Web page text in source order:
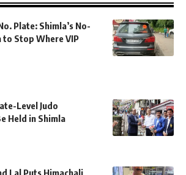
Plate: Shimla’s No-
to Stop Where VIP
Level Judo
Held in Shimla
Lal Puts Himachali